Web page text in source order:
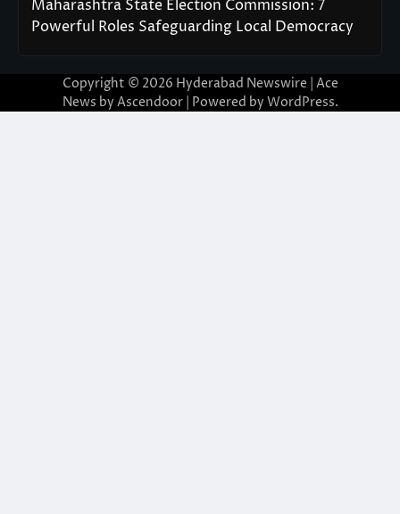
Maharashtra State Election Commission: 7
Powerful Roles Safeguarding Local Democracy
Copyright © 2026 Hyderabad Newswire | Ace
News by Ascendoor| Powered by WordPress.